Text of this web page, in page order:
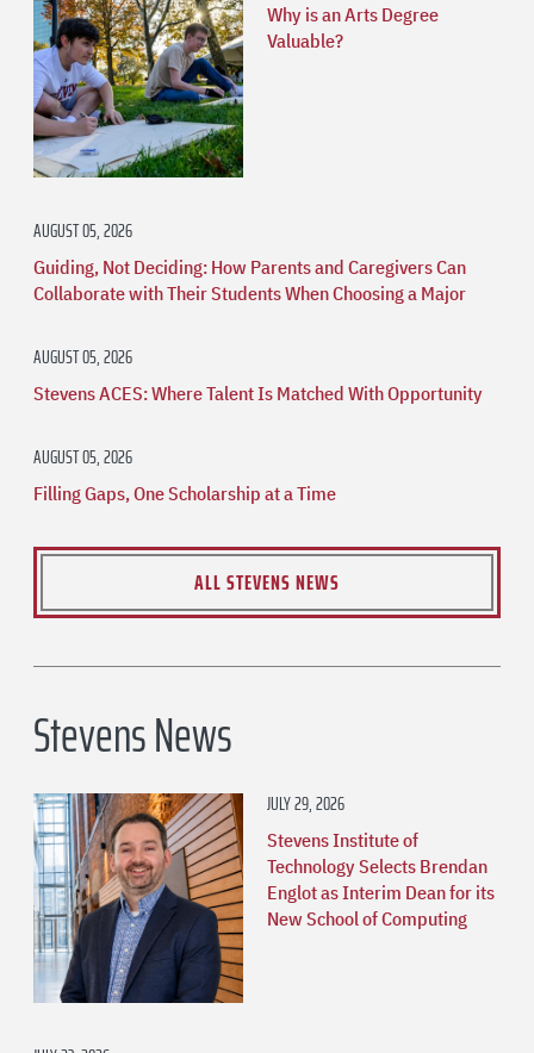
Why is an Arts Degree
Valuable?
AUGUST 05, 2026
Guiding, Not Deciding: How Parents and Caregivers Can
Collaborate with Their Students When Choosing a Major
AUGUST 05, 2026
Stevens ACES: Where Talent Is Matched With Opportunity
AUGUST 05, 2026
Filling Gaps, One Scholarship at a Time
ALL STEVENS NEWS
Stevens News
JULY 29, 2026
Stevens Institute of
Technology Selects Brendan
Englot as Interim Dean for its
New School of Computing